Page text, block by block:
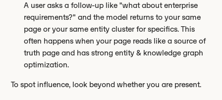
A user asks a follow-up like "what about enterprise
requirements?" and the model returns to your same
page or your same entity cluster for specifics. This
often happens when your page reads like a source of
truth page and has strong entity & knowledge graph
optimization.
To spot influence, look beyond whether you are present.